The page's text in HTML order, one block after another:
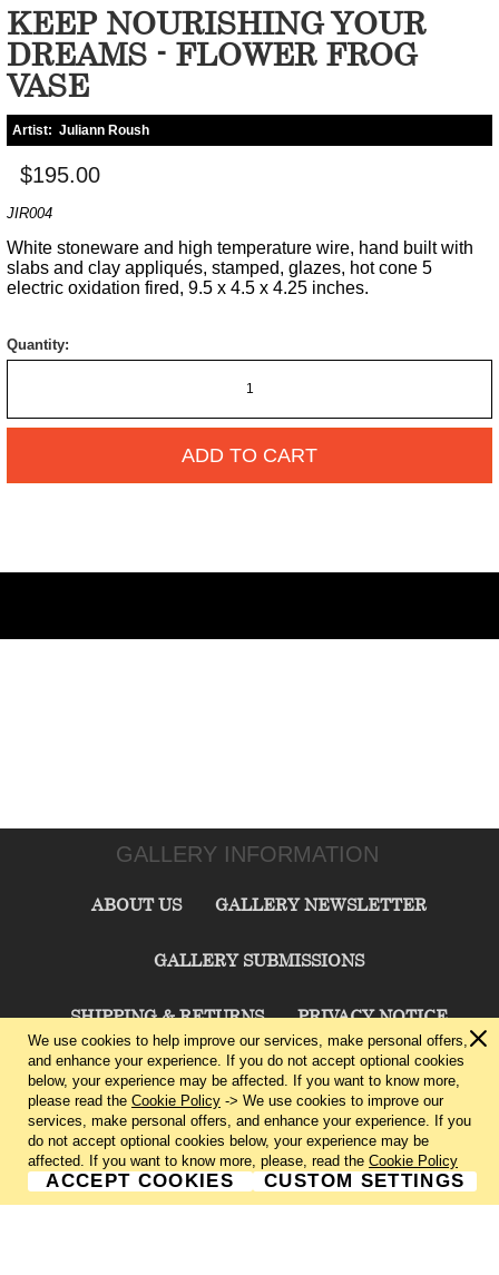
KEEP NOURISHING YOUR
DREAMS - FLOWER FROG
VASE
Artist: Juliann Roush
$195.00
JIR004
White stoneware and high temperature wire, hand built with
slabs and clay appliqués, stamped, glazes, hot cone 5
electric oxidation fired, 9.5 x 4.5 x 4.25 inches.
Quantity:
ADD TO CART
GALLERY INFORMATION
ABOUT US GALLERY NEWSLETTER
GALLERY SUBMISSIONS
SHIPPING & RETURNS PRIVACY NOTICE
TERMS & CONDITIONS CONTACT US
CHARLIE CUMMINGS GALLERY©2026
We use cookies to help improve our services, make personal offers,
and enhance your experience. If you do not accept optional cookies
below, your experience may be affected. If you want to know more,
please read the Cookie Policy -> We use cookies to improve our
services, make personal offers, and enhance your experience. If you
do not accept optional cookies below, your experience may be
affected. If you want to know more, please, read the Cookie Policy
ACCEPT COOKIES CUSTOM SETTINGS